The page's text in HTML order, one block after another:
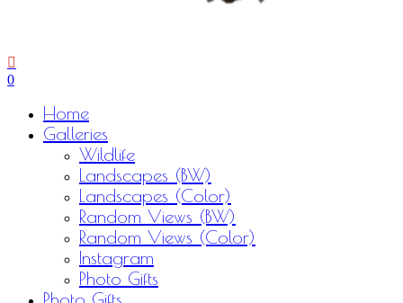
0
Home
Galleries
Wildlife
Landscapes (BW)
Landscapes (Color)
Random Views (BW)
Random Views (Color)
Instagram
Photo Gifts